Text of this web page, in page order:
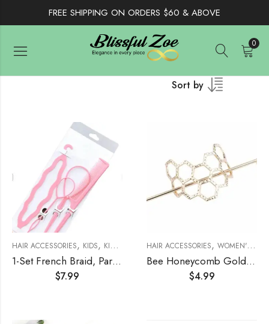
FREE SHIPPING ON ORDERS $60 & ABOVE
0
Sort by
HAIR ACCESSORIES, KIDS, KIDS ACCESSORIES ,WOMEN'S ACCESSORIES
1-Set French Braid, Parting Comb For Styling And Beading
$7.99
HAIR ACCESSORIES, WOMEN'S ACCESSORIES
Bee Honeycomb Golden Hair Pin
$4.99